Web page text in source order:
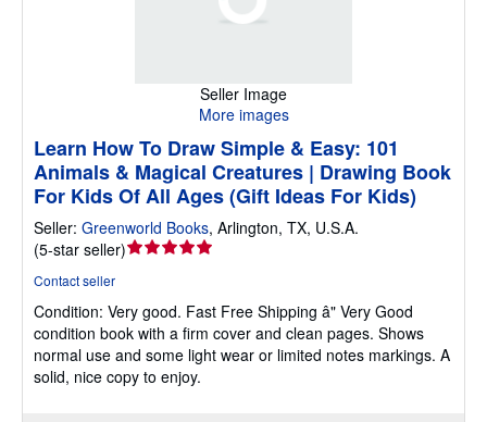
Seller Image
More images
Learn How To Draw Simple & Easy: 101
Animals & Magical Creatures | Drawing Book
For Kids Of All Ages (Gift Ideas For Kids)
Seller: Greenworld Books, Arlington, TX, U.S.A.
(5-star seller)Seller
out
of
5
stars
Contact seller
Condition: Very good. Fast Free Shipping â" Very Good
condition book with a firm cover and clean pages. Shows
normal use and some light wear or limited notes markings. A
solid, nice copy to enjoy.